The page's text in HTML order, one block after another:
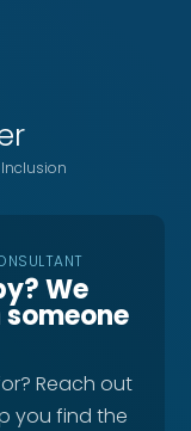
We
Reach out
you find the